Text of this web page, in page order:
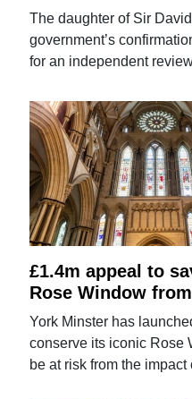
The daughter of Sir
government’s
for an independent
£1.4m appeal to
Rose Window
York Minster has
conserve its iconic Rose
be at risk from the